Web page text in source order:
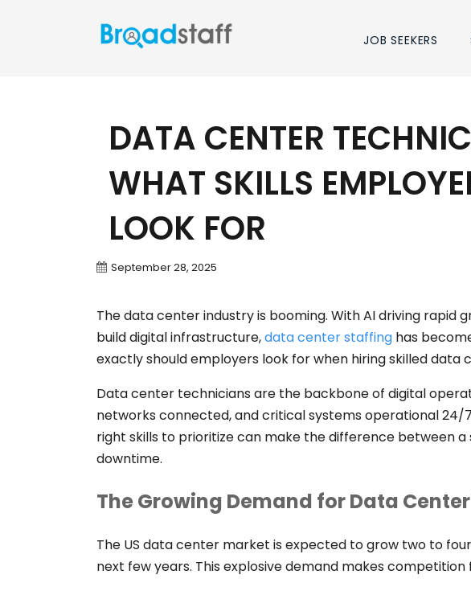
JOB SEEKERS
DATA CENTER
WHAT SKILLS
LOOK FOR
September 28, 2025
The data center industry is booming. With AI driving rapid
build digital infrastructure,data center staffing has
exactly should employers look for when hiring skilled data
Data center technicians are the backbone of digital
networks connected, and critical systems operational 24/
right skills to prioritize can make the difference between a
downtime.
The Growing Demand for Data
The US data center market is expected to grow two to
next few years. This explosive demand makes